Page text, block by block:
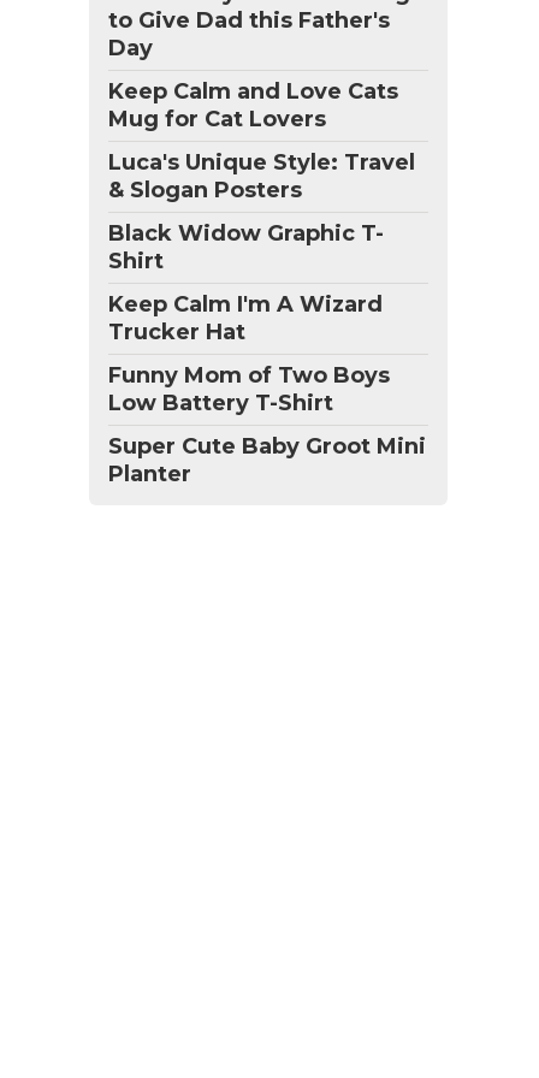
to Give Dad this Father's
Day
Keep Calm and Love Cats
Mug for Cat Lovers
Luca's Unique Style: Travel
& Slogan Posters
Black Widow Graphic T-
Shirt
Keep Calm I'm A Wizard
Trucker Hat
Funny Mom of Two Boys
Low Battery T-Shirt
Super Cute Baby Groot Mini
Planter